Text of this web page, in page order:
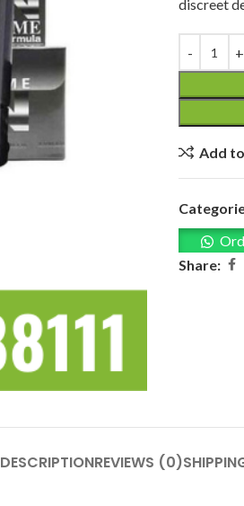
discreet
Add
Share:
DESCRIPTIONREVIEWS (0)